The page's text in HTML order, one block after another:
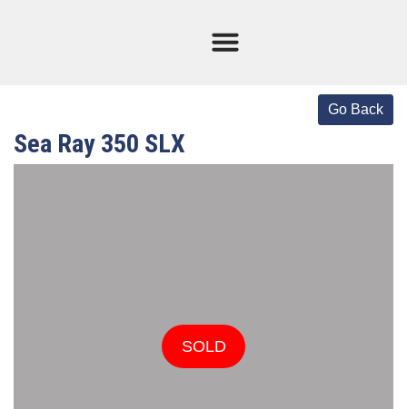
Sea Ray 350 SLX
SOLD